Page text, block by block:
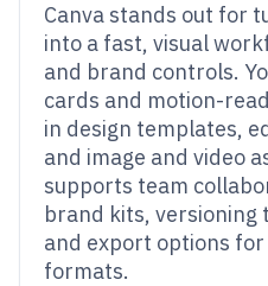
Canva stands out for
into a fast, visual
and brand controls.
cards and motion-
in design templates,
and image and video
supports team
brand kits, versioning
and export options
formats.